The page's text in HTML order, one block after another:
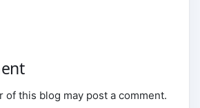
of this blog may post a comment.